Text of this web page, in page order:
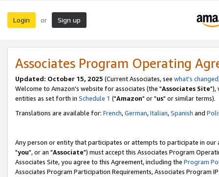
Login or Sign up
Associates Program Operating
Updated: October 15, 2025 (Current Associates, see what's changed
Welcome to Amazon's website for associates (the "Associates Site"),
entities as set forth in Schedule 1 ("Amazon" or "us" or similar terms).
Translations are available for: French,German,Italian,Spanish and
Any person or entity that participates or attempts to participate in our
"you", or an "Associate") must accept this Associates Program
Associates Site, you agree to this Agreement, including the Program
Associates Program Participation Requirements, Associates Program